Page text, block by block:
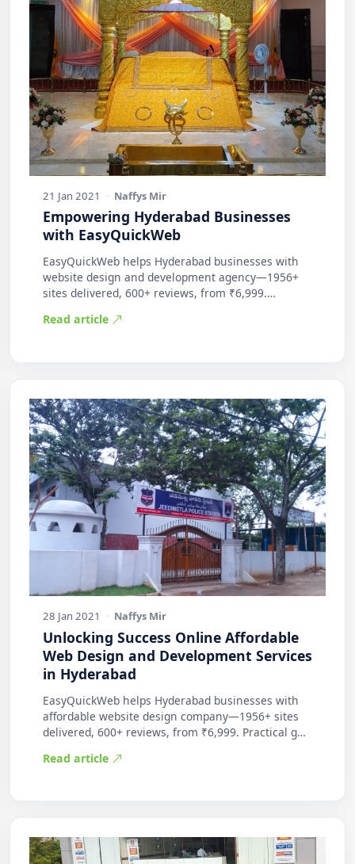
21 Jan 2021 · Naffys Mir
Empowering Hyderabad Businesses
with EasyQuickWeb
EasyQuickWeb helps Hyderabad businesses with
website design and development agency—1956+
sites delivered, 600+ reviews, from ₹6,999.
Read article
28 Jan 2021 · Naffys Mir
Unlocking Success Online Affordable
Web Design and Development Services
in Hyderabad
EasyQuickWeb helps Hyderabad businesses with
affordable website design company—1956+ sites
delivered, 600+ reviews, from ₹6,999. Practical g…
Read article